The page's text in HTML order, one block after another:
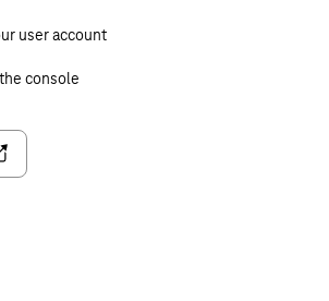
user account
console